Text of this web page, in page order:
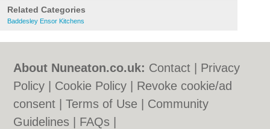
Related Categories
Baddesley Ensor Kitchens
About Nuneaton.co.uk: Contact
Privacy
Policy
Cookie Policy
Revoke cookie/ad
consent |Terms of Use
Community
Guidelines
FAQs